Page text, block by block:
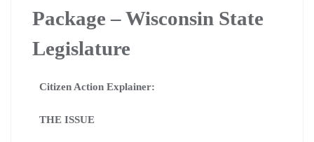
Package – Wisconsin State
Legislature
Citizen Action Explainer:
THE ISSUE